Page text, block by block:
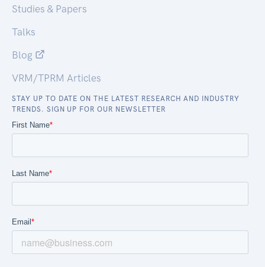
Studies & Papers
Talks
Blog
VRM/TPRM Articles
STAY UP TO DATE ON THE LATEST RESEARCH AND INDUSTRY
TRENDS. SIGN UP FOR OUR NEWSLETTER